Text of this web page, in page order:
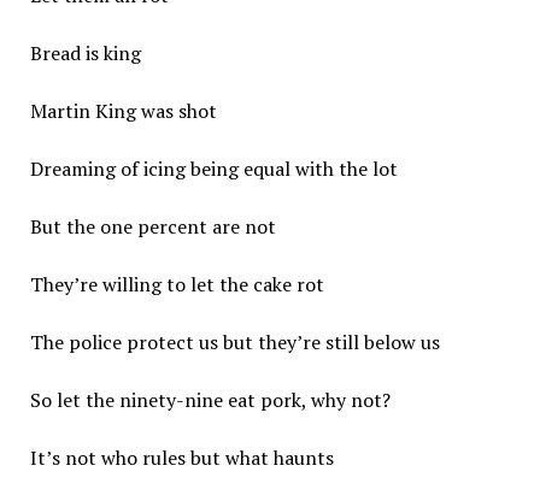
Bread is king
Martin King was shot
Dreaming of icing being equal with the lot
But the one percent are not
They’re willing to let the cake rot
The police protect us but they’re still below us
So let the ninety-nine eat pork, why not?
It’s not who rules but what haunts